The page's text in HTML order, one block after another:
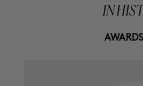
IN